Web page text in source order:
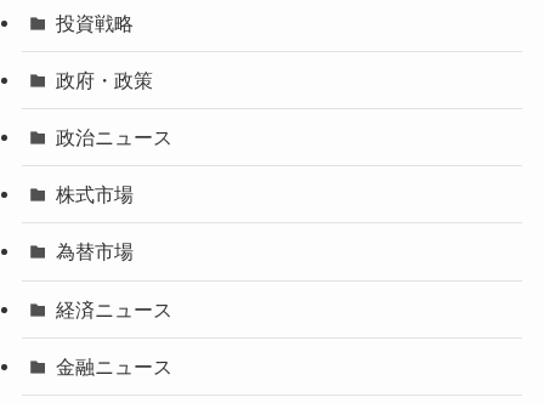
投資戦略
政府・政策
政治ニュース
株式市場
為替市場
経済ニュース
金融ニュース